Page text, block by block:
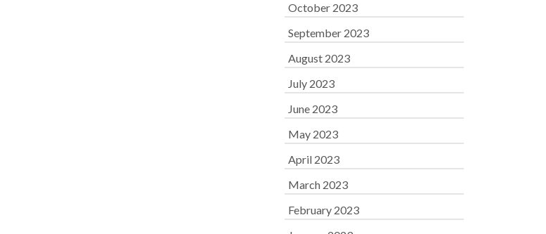
October 2023
September 2023
August 2023
July 2023
June 2023
May 2023
April 2023
March 2023
February 2023